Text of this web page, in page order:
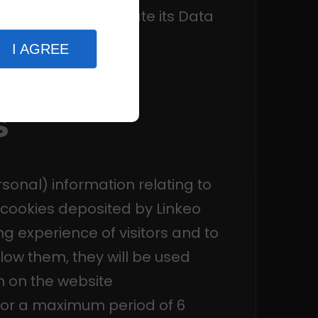
I AGREE
and if appropriate its Data
CNIL
information relating to
deposited by Linkeo
experience of visitors and to
them, they will be used
on the website
a maximum period of 6